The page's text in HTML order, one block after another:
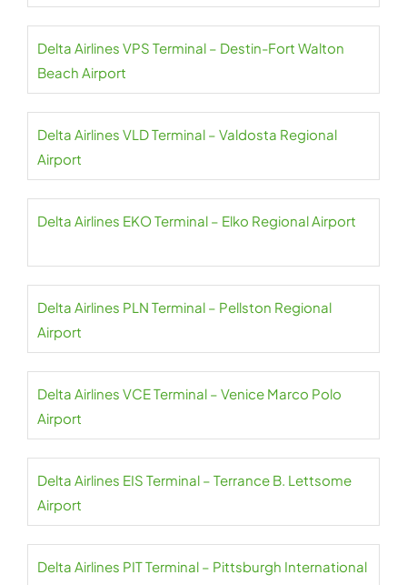
Delta Airlines VPS Terminal – Destin-Fort Walton
Beach Airport
Delta Airlines VLD Terminal – Valdosta Regional
Airport
Delta Airlines EKO Terminal – Elko Regional Airport
Delta Airlines PLN Terminal – Pellston Regional
Airport
Delta Airlines VCE Terminal – Venice Marco Polo
Airport
Delta Airlines EIS Terminal – Terrance B. Lettsome
Airport
Delta Airlines PIT Terminal – Pittsburgh International